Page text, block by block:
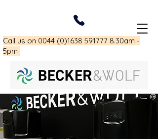
Call us on 0044 (0)1638 591777 8.30am -
5pm